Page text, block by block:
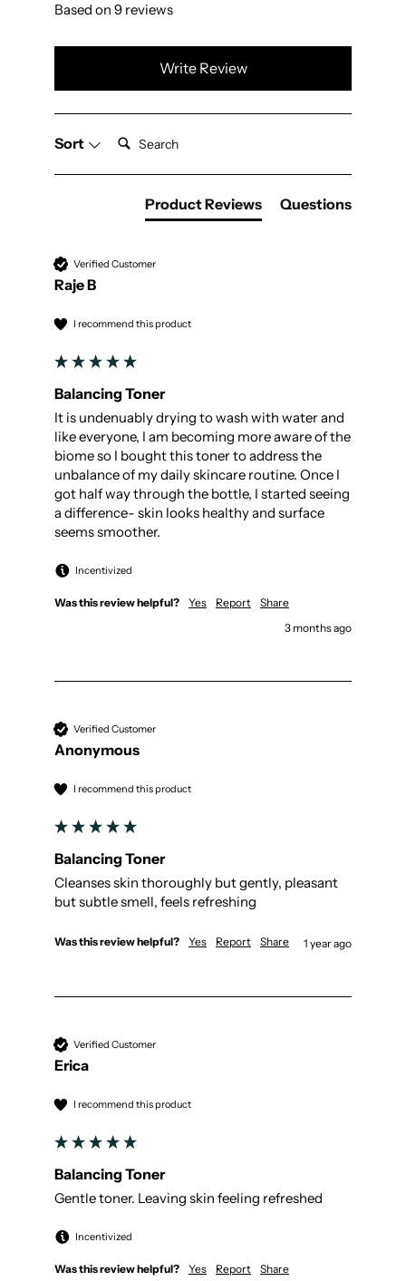
Based on 9 reviews
Write Review
Sort Search:
Product Reviews Questions
Verified Customer
Raje B
I recommend this product
Balancing Toner
It is undenuably drying to wash with water and
like everyone, I am becoming more aware of the
biome so I bought this toner to address the
unbalance of my daily skincare routine. Once I
got half way through the bottle, I started seeing
a difference- skin looks healthy and surface
seems smoother.
Incentivized
Was this review helpful? Yes Report
Share
3 months ago
Verified Customer
Anonymous
I recommend this product
Balancing Toner
Cleanses skin thoroughly but gently, pleasant
but subtle smell, feels refreshing
Was this review helpful? Yes Report Share 1 year ago
Verified Customer
Erica
I recommend this product
Balancing Toner
Gentle toner. Leaving skin feeling refreshed
Incentivized
Was this review helpful? Yes Report Share